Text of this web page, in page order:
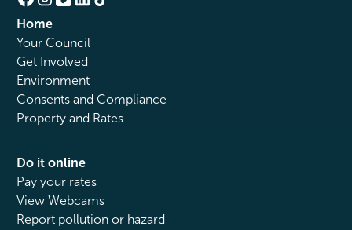
Home
Your Council
Get Involved
Environment
Consents and Compliance
Property and Rates
Do it online
Pay your rates
View Webcams
Report pollution or hazard